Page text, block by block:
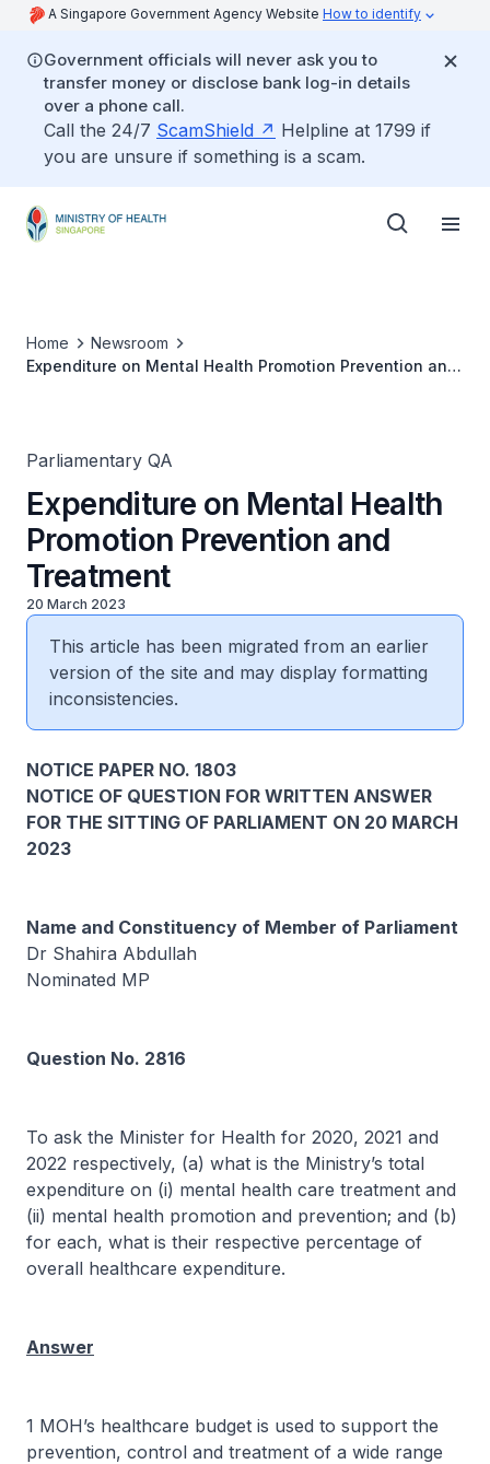
A Singapore Government Agency Website How to identify
Government officials will never ask you to
transfer money or disclose bank log-in details
over a phone call.
Call the 24/7 ScamShield
Helpline at 1799 if
you are unsure if something is a scam.
Home
Newsroom
Expenditure on Mental Health Promotion Prevention and
Parliamentary QA
Expenditure on Mental Health
Promotion Prevention and
Treatment
20 March 2023
This article has been migrated from an earlier
version of the site and may display formatting
inconsistencies.
NOTICE PAPER NO. 1803
NOTICE OF QUESTION FOR WRITTEN ANSWER
FOR THE SITTING OF PARLIAMENT ON 20 MARCH
2023
Name and Constituency of Member of Parliament
Dr Shahira Abdullah
Nominated MP
Question No. 2816
To ask the Minister for Health for 2020, 2021 and
2022 respectively, (a) what is the Ministry’s total
expenditure on (i) mental health care treatment and
(ii) mental health promotion and prevention; and (b)
for each, what is their respective percentage of
overall healthcare expenditure.
Answer
1 MOH’s healthcare budget is used to support the
prevention, control and treatment of a wide range